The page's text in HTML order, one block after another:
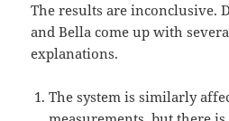
The results are inconclusive.
and Bella come up with
explanations.
The system is similarly